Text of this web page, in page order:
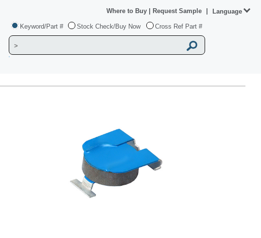
Keyword/Part # Stock Check/Buy Now Cross Ref Part #
Where to Buy Request Sample Language